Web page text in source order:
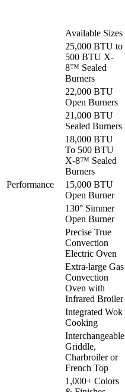
Available Sizes
Performance
25,000 BTU to
500 BTU X-
8™ Sealed
Burners
22,000 BTU
Open Burners
21,000 BTU
Sealed Burners
18,000 BTU
To 500 BTU
X-8™ Sealed
Burners
15,000 BTU
Open Burner
130° Simmer
Open Burner
Precise True
Convection
Electric Oven
Extra-large Gas
Convection
Oven with
Infrared Broiler
Integrated Wok
Cooking
Interchangeable
Griddle,
Charbroiler or
French Top
1,000+ Colors